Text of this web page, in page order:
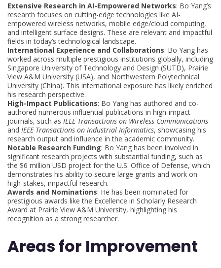
Extensive Research in AI-Empowered Networks: Bo Yang’s
research focuses on cutting-edge technologies like AI-
empowered wireless networks, mobile edge/cloud computing,
and intelligent surface designs. These are relevant and impactful
fields in today’s technological landscape.
International Experience and Collaborations: Bo Yang has
worked across multiple prestigious institutions globally, including
Singapore University of Technology and Design (SUTD), Prairie
View A&M University (USA), and Northwestern Polytechnical
University (China). This international exposure has likely enriched
his research perspective.
High-Impact Publications: Bo Yang has authored and co-
authored numerous influential publications in high-impact
journals, such as IEEE Transactions on Wireless Communications
and IEEE Transactions on Industrial Informatics, showcasing his
research output and influence in the academic community.
Notable Research Funding: Bo Yang has been involved in
significant research projects with substantial funding, such as
the $6 million USD project for the U.S. Office of Defense, which
demonstrates his ability to secure large grants and work on
high-stakes, impactful research.
Awards and Nominations: He has been nominated for
prestigious awards like the Excellence in Scholarly Research
Award at Prairie View A&M University, highlighting his
recognition as a strong researcher.
Areas for Improvement